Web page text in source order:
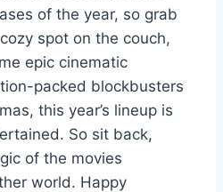
of ⁢the year, so grab⁣
spot on ‌the couch,
epic ‍cinematic
packed⁤ blockbusters
this year’s lineup is⁣
So sit ⁢back,
of the movies
world. Happy